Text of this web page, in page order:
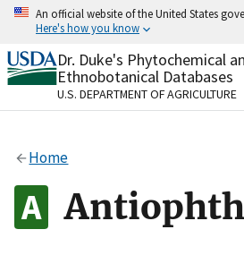
Skip
content
An official website of the United States
Here's how you know
Official websites use .gov
A.govwebsite belongs to an
organization in the United
Alock
to the .gov website. Share
on official, secure websites.
Dr. Duke's Phytochemical
Ethnobotanical Databases
U.S. DEPARTMENT OF AGRICULTURE
Home